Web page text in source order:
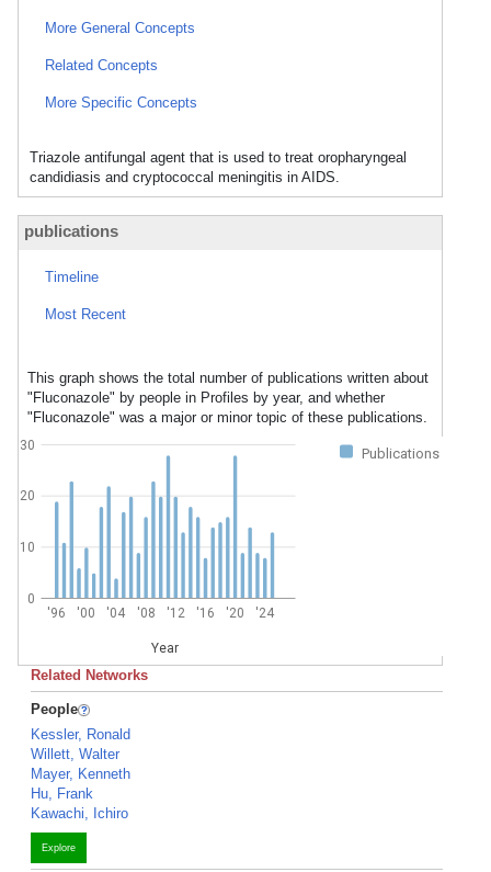
More General Concepts
Related Concepts
More Specific Concepts
Triazole antifungal agent that is used to treat oropharyngeal
candidiasis and cryptococcal meningitis in AIDS.
publications
Timeline
Most Recent
This graph shows the total number of publications written about
"Fluconazole" by people in Profiles by year, and whether
"Fluconazole" was a major or minor topic of these publications.
Publications
'96 '00 '04 '08 '12 '16 '20 '24
Year
0
10
20
30
Related Networks
People
Kessler, Ronald
Willett, Walter
Mayer, Kenneth
Hu, Frank
Kawachi, Ichiro
Explore